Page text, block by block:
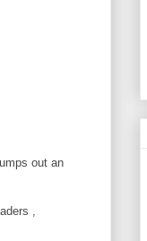
out an
,